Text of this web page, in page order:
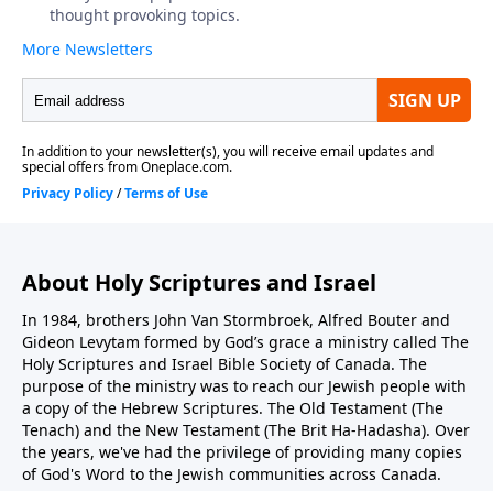
About Holy Scriptures and Israel
In 1984, brothers John Van Stormbroek, Alfred Bouter and
Gideon Levytam formed by God’s grace a ministry called The
Holy Scriptures and Israel Bible Society of Canada. The
purpose of the ministry was to reach our Jewish people with
a copy of the Hebrew Scriptures. The Old Testament (The
Tenach) and the New Testament (The Brit Ha-Hadasha). Over
the years, we've had the privilege of providing many copies
of God's Word to the Jewish communities across Canada.